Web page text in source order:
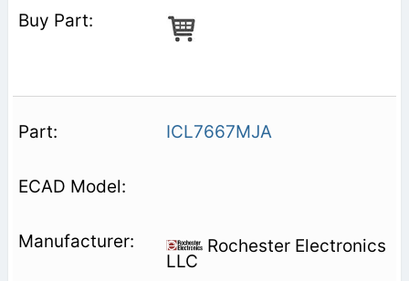
ICL7667MJA
Rochester Electronics
LLC